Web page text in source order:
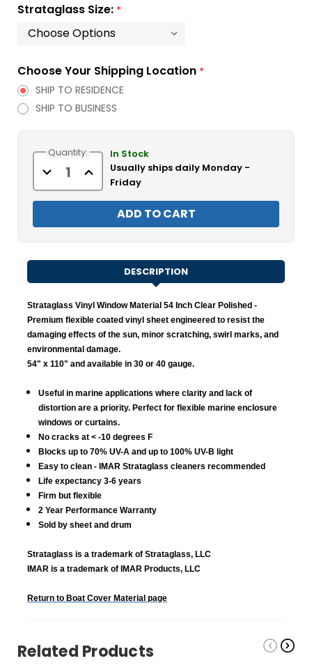
Strataglass Size: *
Choose Your Shipping Location *
SHIP TO RESIDENCE
SHIP TO BUSINESS
Stock:Quantity:
Decrease
Quantity
of
Strataglass
Material
Increase
Quantity
of
Strataglass
Window
Material
In Stock
Usually ships daily Monday -
Friday
DESCRIPTION
Strataglass Vinyl Window Material 54 Inch Clear Polished -
Premium flexible coated vinyl sheet engineered to resist the
damaging effects of the sun, minor scratching, swirl marks, and
environmental damage.
54" x 110" and available in 30 or 40 gauge.
Useful in marine applications where clarity and lack of
distortion are a priority. Perfect for flexible marine enclosure
windows or curtains.
No cracks at < -10 degrees F
Blocks up to 70% UV-A and up to 100% UV-B light
Easy to clean - IMAR Strataglass cleaners recommended
Life expectancy 3-6 years
Firm but flexible
2 Year Performance Warranty
Sold by sheet and drum
Strataglass is a trademark of Strataglass, LLC
IMAR is a trademark of IMAR Products, LLC
Return to Boat Cover Material page
Related Products